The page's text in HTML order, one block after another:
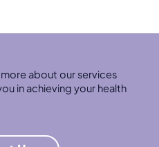
about our services
in achieving your health